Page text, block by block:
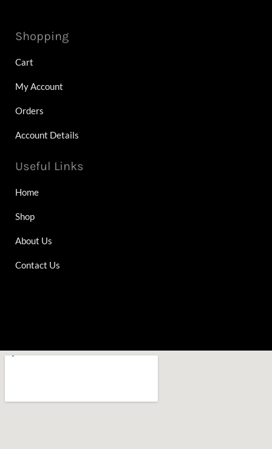
Shopping
Cart
My Account
Orders
Account Details
Useful Links
Home
Shop
About Us
Contact Us